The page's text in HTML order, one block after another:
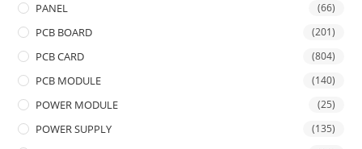
PANEL (66)
PCB BOARD (201)
PCB CARD (804)
PCB MODULE (140)
POWER MODULE (25)
POWER SUPPLY (135)